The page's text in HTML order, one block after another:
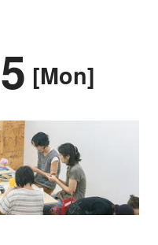
[Mon]